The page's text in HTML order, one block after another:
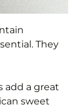
They
add a great
sweet